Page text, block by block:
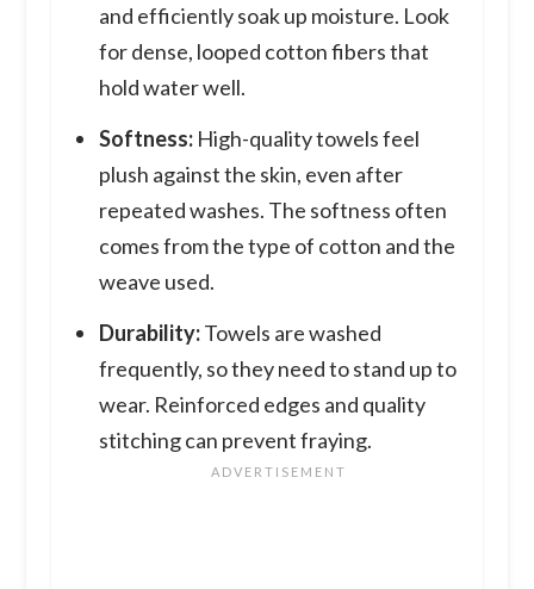
and efficiently soak up moisture. Look
for dense, looped cotton fibers that
hold water well.
Softness: High-quality towels feel
plush against the skin, even after
repeated washes. The softness often
comes from the type of cotton and the
weave used.
Durability:Towels are washed
frequently, so they need to stand up to
wear. Reinforced edges and quality
stitching can prevent fraying.